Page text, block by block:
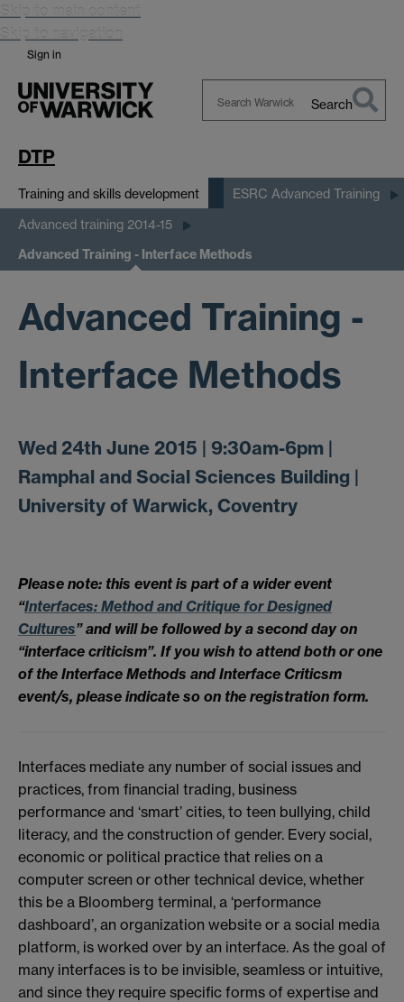
Skip to main content
Skip to navigation
Sign in
Search
DTP
Training and skills development ESRC Advanced Training
Advanced training 2014-15
Advanced Training - Interface Methods
Advanced Training -
Interface Methods
Wed 24th June 2015 | 9:30am-6pm |
Ramphal and Social Sciences Building |
University of Warwick, Coventry
Please note: this event is part of a wider event
“Interfaces: Method and Critique for Designed
Cultures” and will be followed by a second day on
“interface criticism”. If you wish to attend both or one
of the Interface Methods and Interface Criticsm
event/s, please indicate so on the registration form.
Interfaces mediate any number of social issues and
practices, from financial trading, business
performance and ‘smart’ cities, to teen bullying, child
literacy, and the construction of gender. Every social,
economic or political practice that relies on a
computer screen or other technical device, whether
this be a Bloomberg terminal, a ‘performance
dashboard’, an organization website or a social media
platform, is worked over by an interface. As the goal of
many interfaces is to be invisible, seamless or intuitive,
and since they require specific forms of expertise and